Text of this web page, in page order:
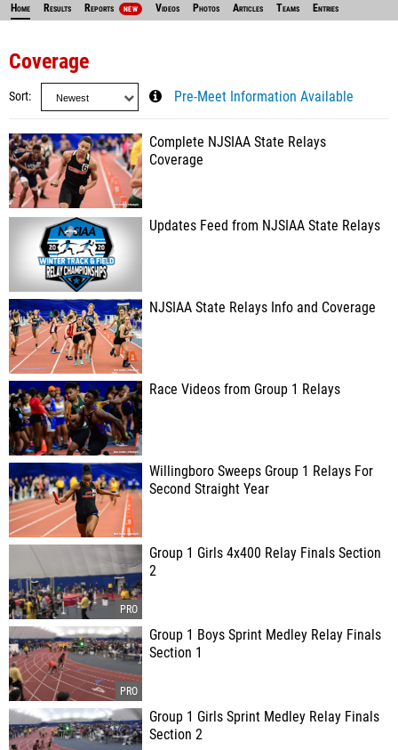
Home Results Reports NEW Videos Photos Articles Teams Entries
Coverage
Sort Pre-Meet Information Available
Complete NJSIAA State Relays
Coverage
Updates Feed from NJSIAA State Relays
NJSIAA State Relays Info and Coverage
Race Videos from Group 1 Relays
Willingboro Sweeps Group 1 Relays For
Second Straight Year
Group 1 Girls 4x400 Relay Finals Section
2
Group 1 Boys Sprint Medley Relay Finals
Section 1
Group 1 Girls Sprint Medley Relay Finals
Section 2